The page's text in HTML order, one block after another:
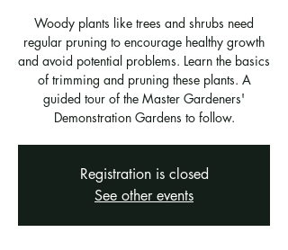
Woody plants like trees and shrubs need
regular pruning to encourage healthy growth
and avoid potential problems. Learn the basics
of trimming and pruning these plants. A
guided tour of the Master Gardeners'
Demonstration Gardens to follow.
Registration is closed
See other events